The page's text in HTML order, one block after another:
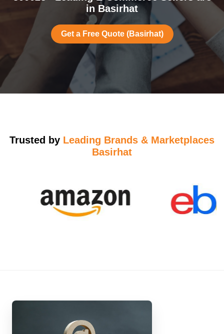
in Basirhat
Get a Free Quote (Basirhat)
Trusted by Leading Brands & Marketplaces
Basirhat